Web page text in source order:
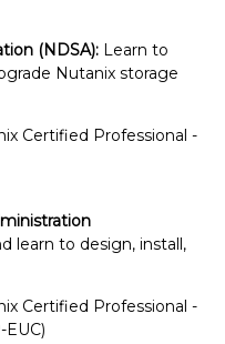
(NDSA): Learn to
Nutanix storage
Certified Professional -
learn to design, install,
Certified Professional -